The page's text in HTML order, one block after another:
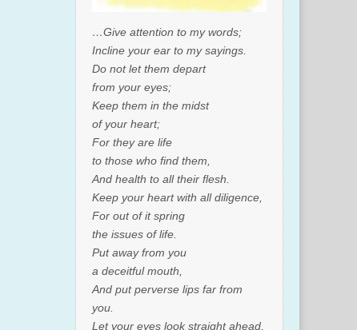
…Give attention to my words;
Incline your ear to my sayings.
Do not let them depart
from your eyes;
Keep them in the midst
of your heart;
For they are life
to those who find them,
And health to all their flesh.
Keep your heart with all diligence,
For out of it spring
the issues of life.
Put away from you
a deceitful mouth,
And put perverse lips far from
you.
Let your eyes look straight ahead,